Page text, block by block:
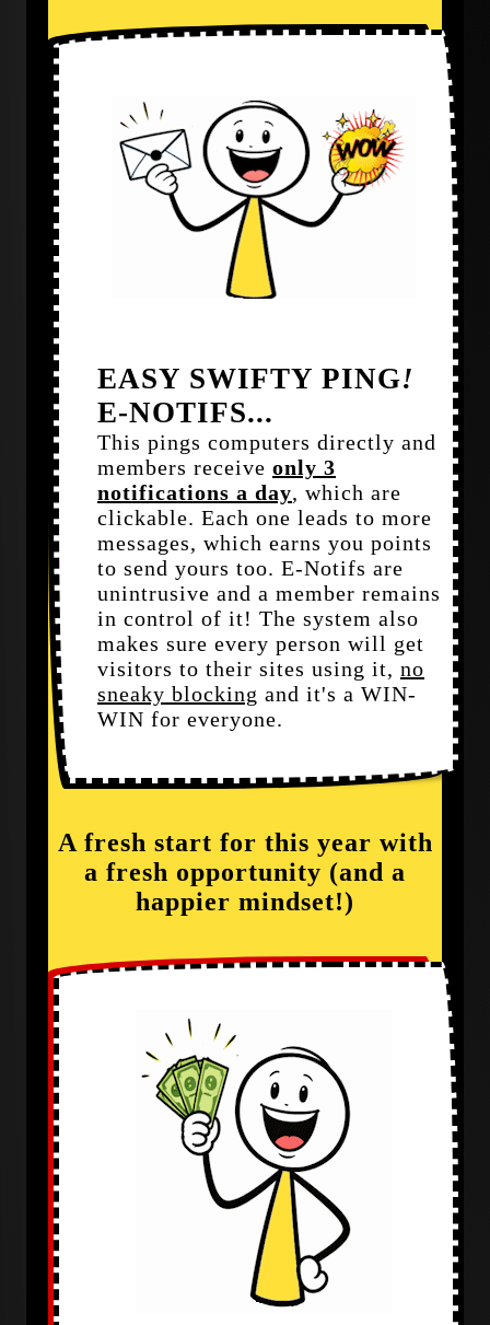
EASY SWIFTY PING!
E-NOTIFS...
This pings computers directly and
members receive only 3
notifications a day, which are
clickable. Each one leads to more
messages, which earns you points
to send yours too. E-Notifs are
unintrusive and a member remains
in control of it! The system also
makes sure every person will get
visitors to their sites using it, no
sneaky blocking and it's a WIN-
WIN for everyone.
A fresh start for this year with
a fresh opportunity (and a
happier mindset!)